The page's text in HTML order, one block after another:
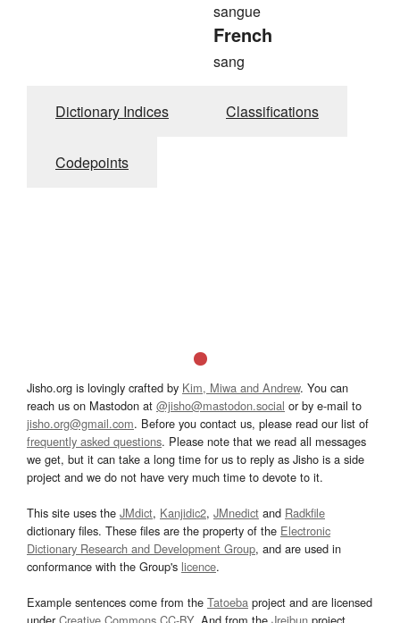
sangue
French
sang
Dictionary Indices Classifications
Codepoints
Jisho.org is lovingly crafted by Kim, Miwa and Andrew. You can
reach us on Mastodon at @jisho@mastodon.social or by e-mail to
jisho.org@gmail.com. Before you contact us, please read our list of
frequently asked questions. Please note that we read all messages
we get, but it can take a long time for us to reply as Jisho is a side
project and we do not have very much time to devote to it.
This site uses the JMdict, Kanjidic2, JMnedict and Radkfile
dictionary files. These files are the property of the Electronic
Dictionary Research and Development Group, and are used in
conformance with the Group's licence.
Example sentences come from the Tatoeba project and are licensed